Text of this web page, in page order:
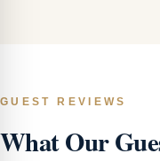
GUEST REVIEWS
What Our